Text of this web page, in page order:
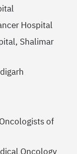
Hospital
Shalimar
of
Oncology